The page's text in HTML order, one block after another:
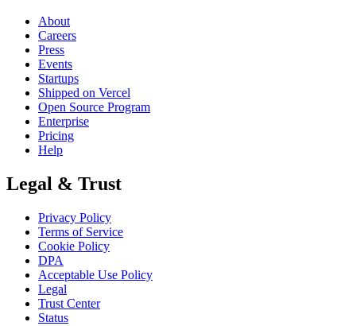
About
Careers
Press
Events
Startups
Shipped on Vercel
Open Source Program
Enterprise
Pricing
Help
Legal & Trust
Privacy Policy
Terms of Service
Cookie Policy
DPA
Acceptable Use Policy
Legal
Trust Center
Status